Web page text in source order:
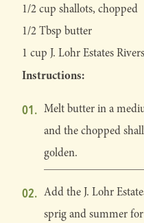
1/2 cup shallots, chopped
1/2 Tbsp butter
1 cup J. Lohr Estates
Instructions:
Melt butter in a
and the chopped
golden.
Add the J. Lohr
sprig and summer